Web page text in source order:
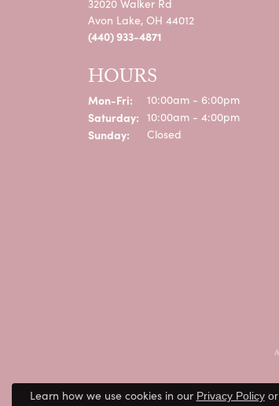
32020 Walker Rd
Avon Lake, OH 44012
(440) 933-4871
HOURS
Mon-Fri: Monday - Friday:
10:00am - 6:00pm
Saturday: 10:00am - 4:00pm
Sunday: Closed
Learn how we use cookies in our Privacy Policyor